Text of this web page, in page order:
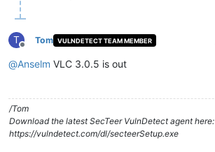
T
Offline
Tom VULNDETECT TEAM MEMBER
@Anselm VLC 3.0.5 is out
/Tom
Download the latest SecTeer VulnDetect agent here:
https://vulndetect.com/dl/secteerSetup.exe